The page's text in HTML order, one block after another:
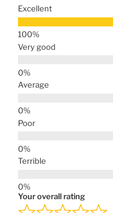
Excellent
Very good
Average
Poor
Terrible
Your overall rating